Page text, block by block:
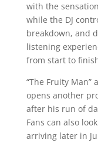
with the
while the DJ
breakdown, and
listening
from start to
“The Fruity Man”
opens another
after his run of
Fans can also
arriving later in